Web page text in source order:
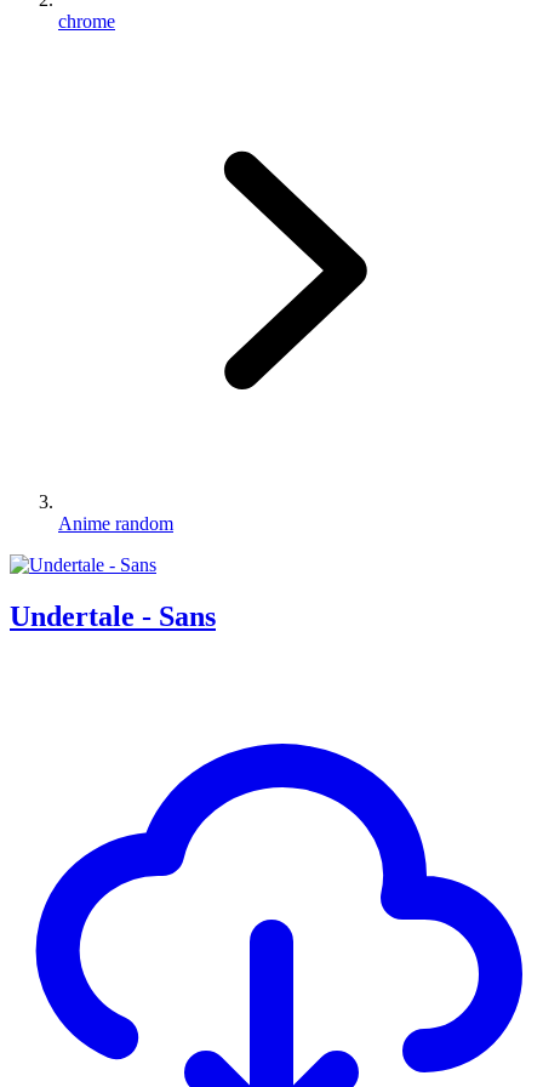
chrome
Anime random
Undertale - Sans